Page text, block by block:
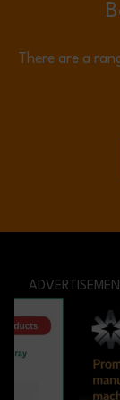
There are a